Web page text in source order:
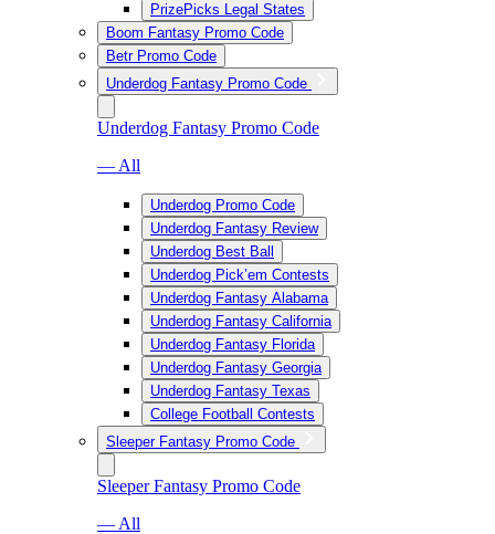
PrizePicks Legal States
Boom Fantasy Promo Code
Betr Promo Code
Underdog Fantasy Promo Code
Underdog Fantasy Promo Code
— All
Underdog Promo Code
Underdog Fantasy Review
Underdog Best Ball
Underdog Pick’em Contests
Underdog Fantasy Alabama
Underdog Fantasy California
Underdog Fantasy Florida
Underdog Fantasy Georgia
Underdog Fantasy Texas
College Football Contests
Sleeper Fantasy Promo Code
Sleeper Fantasy Promo Code
— All